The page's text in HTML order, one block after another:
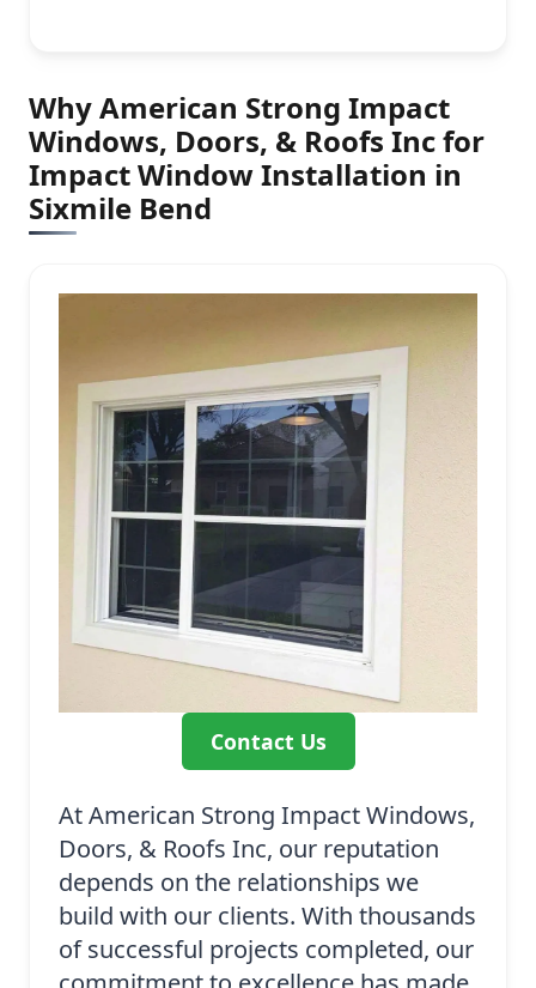
Why American Strong Impact
Windows, Doors, & Roofs Inc for
Impact Window Installation in
Sixmile Bend
Contact Us
At American Strong Impact Windows,
Doors, & Roofs Inc, our reputation
depends on the relationships we
build with our clients. With thousands
of successful projects completed, our